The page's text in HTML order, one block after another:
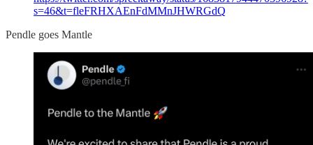
s=46&t=fleFRHXAEnFdMMnJHWRGdQ
Pendle goes Mantle